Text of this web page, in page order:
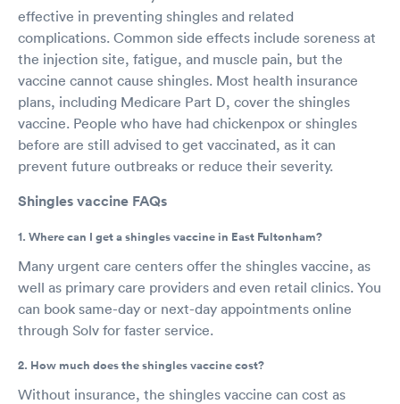
effective in preventing shingles and related
complications. Common side effects include soreness at
the injection site, fatigue, and muscle pain, but the
vaccine cannot cause shingles. Most health insurance
plans, including Medicare Part D, cover the shingles
vaccine. People who have had chickenpox or shingles
before are still advised to get vaccinated, as it can
prevent future outbreaks or reduce their severity.
Shingles vaccine FAQs
1. Where can I get a shingles vaccine in East Fultonham?
Many urgent care centers offer the shingles vaccine, as
well as primary care providers and even retail clinics. You
can book same-day or next-day appointments online
through Solv for faster service.
2. How much does the shingles vaccine cost?
Without insurance, the shingles vaccine can cost as